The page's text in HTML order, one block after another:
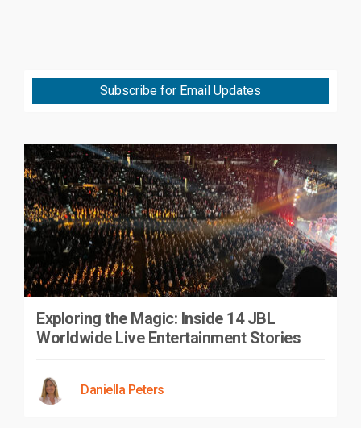
Subscribe for Email Updates
Exploring the Magic: Inside 14 JBL
Worldwide Live Entertainment Stories
Daniella Peters